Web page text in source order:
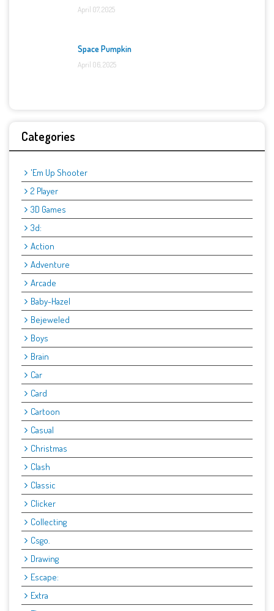
April 07, 2025
Space Pumpkin
April 06, 2025
Categories
'Em Up Shooter
2 Player
3D Games
3d:
Action
Adventure
Arcade
Baby-Hazel
Bejeweled
Boys
Brain
Car
Card
Cartoon
Casual
Christmas
Clash
Classic
Clicker
Collecting
Csgo.
Drawing
Escape:
Extra